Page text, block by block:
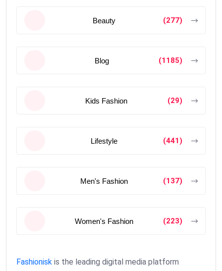
Beauty (277)
Blog (1185)
Kids Fashion (29)
Lifestyle (441)
Men's Fashion (137)
Women's Fashion (223)
Fashionisk is the leading digital media platform